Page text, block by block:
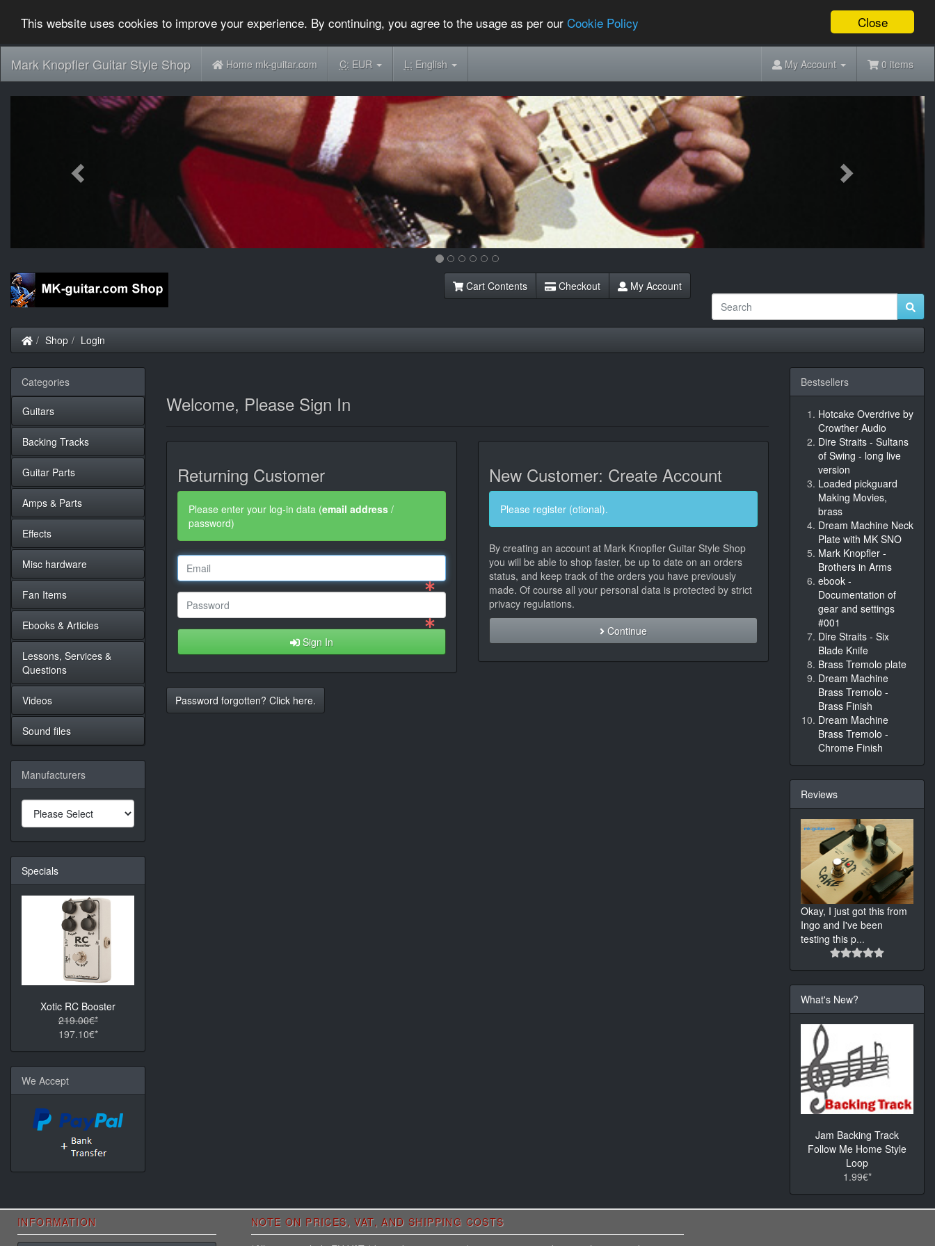
Close
This website uses cookies to improve your experience. By continuing, you agree to the usage as per our Cookie Policy
Mark Knopfler Guitar Style Shop Home mk-guitar.com C:EUR L:English My Account 0 items
Previous
Cart Contents Checkout My Account
Home
Shop Login
Welcome, Please Sign In
Returning Customer
Please enter your log-in data (email address /
password)
Sign In
Password forgotten? Click here.
New Customer: Create Account
Please register (otional).
By creating an account at Mark Knopfler Guitar Style Shop
you will be able to shop faster, be up to date on an orders
status, and keep track of the orders you have previously
made. Of course all your personal data is protected by strict
privacy regulations.
Continue
Categories
Guitars
Backing Tracks
Guitar Parts
Amps & Parts
Effects
Misc hardware
Fan Items
Ebooks & Articles
Lessons, Services &
Questions
Videos
Sound files
Manufacturers
Specials
Xotic RC Booster
219.00€*
197.10€*
We Accept
Bestsellers
Hotcake Overdrive by
Crowther Audio
Dire Straits - Sultans
of Swing - long live
version
Loaded pickguard
Making Movies,
brass
Dream Machine Neck
Plate with MK SNO
Mark Knopfler -
Brothers in Arms
ebook -
Documentation of
gear and settings
#001
Dire Straits - Six
Blade Knife
Brass Tremolo plate
Dream Machine
Brass Tremolo -
Brass Finish
Dream Machine
Brass Tremolo -
Chrome Finish
Reviews
Okay, I just got this from
Ingo and I've been
testing this p...
What's New?
Jam Backing Track
Follow Me Home Style
Loop
1.99€*
INFORMATION
NOTE ON PRICES, VAT, AND SHIPPING COSTS